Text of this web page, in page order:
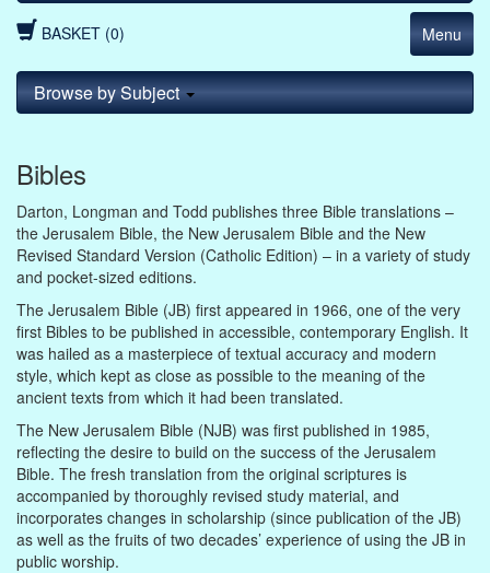
BASKET (0) Menu
Browse by Subject
Bibles
Darton, Longman and Todd publishes three Bible translations –
the Jerusalem Bible, the New Jerusalem Bible and the New
Revised Standard Version (Catholic Edition) – in a variety of study
and pocket-sized editions.
The Jerusalem Bible (JB) first appeared in 1966, one of the very
first Bibles to be published in accessible, contemporary English. It
was hailed as a masterpiece of textual accuracy and modern
style, which kept as close as possible to the meaning of the
ancient texts from which it had been translated.
The New Jerusalem Bible (NJB) was first published in 1985,
reflecting the desire to build on the success of the Jerusalem
Bible. The fresh translation from the original scriptures is
accompanied by thoroughly revised study material, and
incorporates changes in scholarship (since publication of the JB)
as well as the fruits of two decades’ experience of using the JB in
public worship.